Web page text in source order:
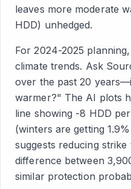
leaves more moderate
HDD) unhedged.
For 2024-2025
climate trends. Ask
over the past 20
warmer?" The AI plots
line showing -8 HDD
(winters are getting
suggests reducing
difference between
similar protection